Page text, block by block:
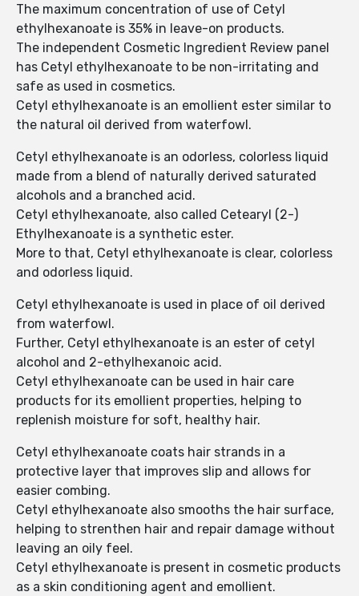
The maximum concentration of use of Cetyl
ethylhexanoate is 35% in leave-on products.
The independent Cosmetic Ingredient Review panel
has Cetyl ethylhexanoate to be non-irritating and
safe as used in cosmetics.
Cetyl ethylhexanoate is an emollient ester similar to
the natural oil derived from waterfowl.
Cetyl ethylhexanoate is an odorless, colorless liquid
made from a blend of naturally derived saturated
alcohols and a branched acid.
Cetyl ethylhexanoate, also called Cetearyl (2-)
Ethylhexanoate is a synthetic ester.
More to that, Cetyl ethylhexanoate is clear, colorless
and odorless liquid.
Cetyl ethylhexanoate is used in place of oil derived
from waterfowl.
Further, Cetyl ethylhexanoate is an ester of cetyl
alcohol and 2-ethylhexanoic acid.
Cetyl ethylhexanoate can be used in hair care
products for its emollient properties, helping to
replenish moisture for soft, healthy hair.
Cetyl ethylhexanoate coats hair strands in a
protective layer that improves slip and allows for
easier combing.
Cetyl ethylhexanoate also smooths the hair surface,
helping to strenthen hair and repair damage without
leaving an oily feel.
Cetyl ethylhexanoate is present in cosmetic products
as a skin conditioning agent and emollient.